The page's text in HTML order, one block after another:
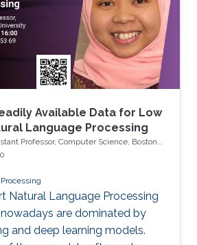
Available Data for Low
Language Processing
Professor, Computer Science, Boston
Natural Language Processing
are dominated by
and deep learning models.